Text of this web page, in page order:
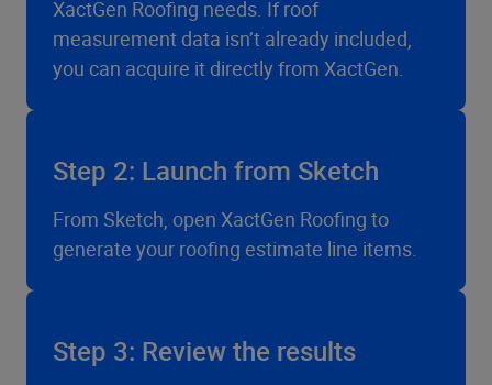
XactGen Roofing needs. If roof
measurement data isn’t already included,
you can acquire it directly from XactGen.
Step 2: Launch from Sketch
From Sketch, open XactGen Roofing to
generate your roofing estimate line items.
Step 3: Review the results